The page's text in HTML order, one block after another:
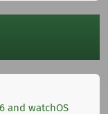
and watchOS